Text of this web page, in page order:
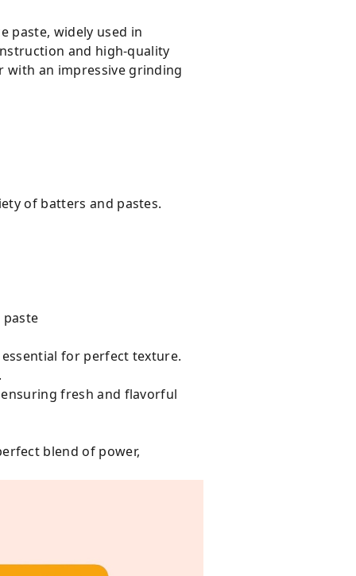
paste, widely used in
and high-quality
with an impressive grinding
of batters and pastes.
for perfect texture.
fresh and flavorful
blend of power,